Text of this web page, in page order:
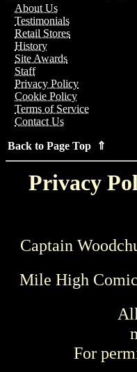
About Us
Testimonials
Retail Stores
History
Site Awards
Staff
Privacy Policy
Cookie Policy
Terms of Service
Contact Us
Back to Page Top ⇑
Privacy
Captain
Mile High
For